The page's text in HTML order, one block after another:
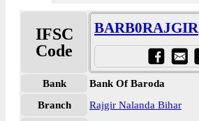
IFSC
Code
BARB0RAJGIR
Bank
Bank Of Baroda
Branch
Rajgir Nalanda Bihar